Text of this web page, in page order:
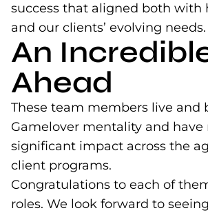
success that aligned both with
and our clients’ evolving needs.
An
Ahead
These team members live and
Gamelover mentality and have
significant impact across the
client programs.
Congratulations to each of
roles. We look forward to